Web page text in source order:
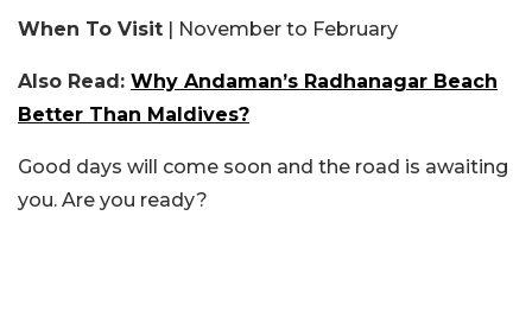
When To Visit | November to February
Also Read: Why Andaman’s Radhanagar Beach
Better Than Maldives?
Good days will come soon and the road is awaiting
you. Are you ready?